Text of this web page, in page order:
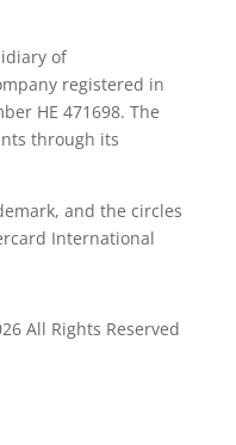
of
registered in
ΗΕ 471698. The
through its
and the circles
International
All Rights Reserved